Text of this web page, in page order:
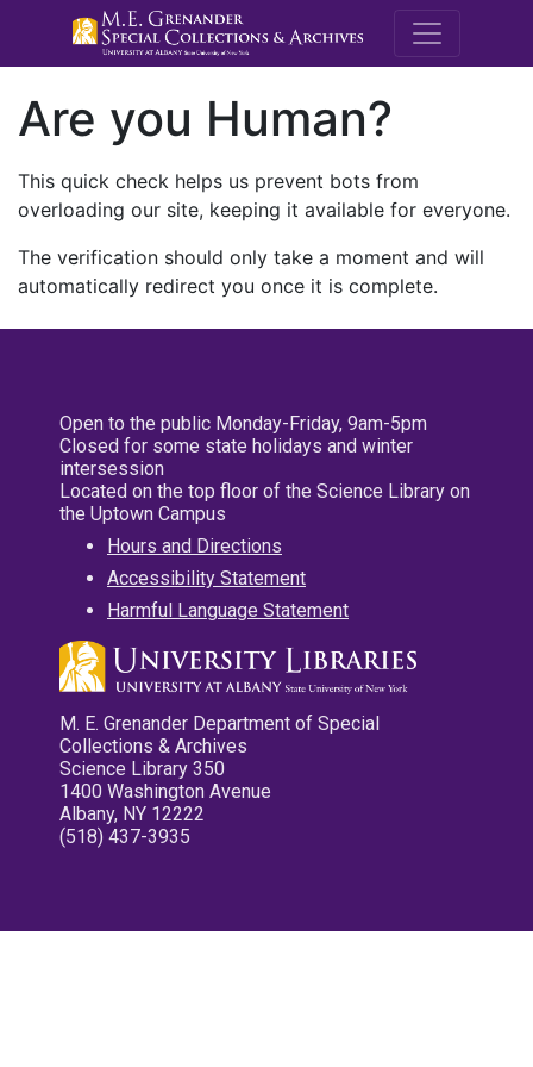
M.E.
Are you Human?
This quick check helps us prevent bots from
overloading our site, keeping it available for everyone.
The verification should only take a moment and will
automatically redirect you once it is complete.
Open to the public Monday-Friday, 9am-5pm
Closed for some state holidays and winter
intersession
Located on the top floor of the Science Library on
the Uptown Campus
Hours and Directions
Accessibility Statement
Harmful Language Statement
M. E. Grenander Department of Special
Collections & Archives
Science Library 350
1400 Washington Avenue
Albany, NY 12222
(518) 437-3935